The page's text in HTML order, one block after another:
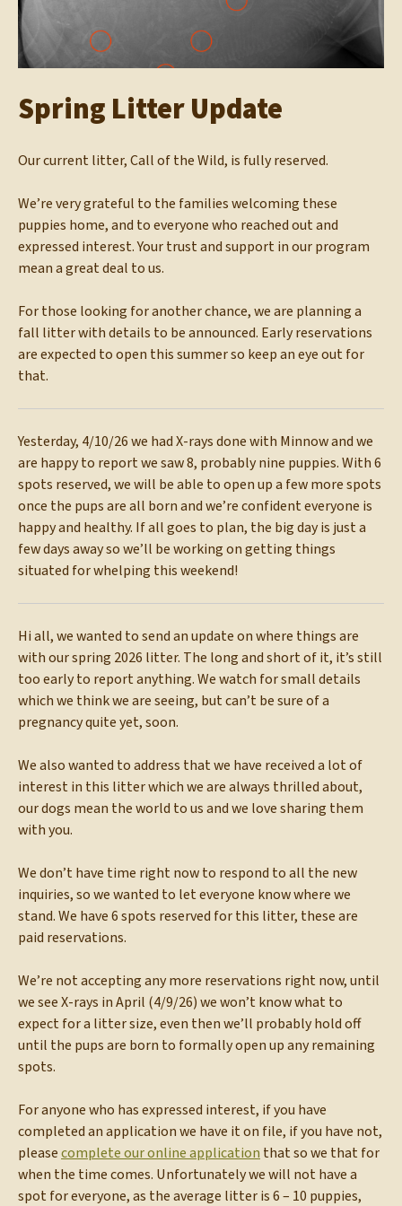
Spring Litter Update
Our current litter, Call of the Wild, is fully reserved.
We’re very grateful to the families welcoming these
puppies home, and to everyone who reached out and
expressed interest. Your trust and support in our program
mean a great deal to us.
For those looking for another chance, we are planning a
fall litter with details to be announced. Early reservations
are expected to open this summer so keep an eye out for
that.
Yesterday, 4/10/26 we had X-rays done with Minnow and we
are happy to report we saw 8, probably nine puppies. With 6
spots reserved, we will be able to open up a few more spots
once the pups are all born and we’re confident everyone is
happy and healthy. If all goes to plan, the big day is just a
few days away so we’ll be working on getting things
situated for whelping this weekend!
Hi all, we wanted to send an update on where things are
with our spring 2026 litter. The long and short of it, it’s still
too early to report anything. We watch for small details
which we think we are seeing, but can’t be sure of a
pregnancy quite yet, soon.
We also wanted to address that we have received a lot of
interest in this litter which we are always thrilled about,
our dogs mean the world to us and we love sharing them
with you.
We don’t have time right now to respond to all the new
inquiries, so we wanted to let everyone know where we
stand. We have 6 spots reserved for this litter, these are
paid reservations.
We’re not accepting any more reservations right now, until
we see X-rays in April (4/9/26) we won’t know what to
expect for a litter size, even then we’ll probably hold off
until the pups are born to formally open up any remaining
spots.
For anyone who has expressed interest, if you have
completed an application we have it on file, if you have not,
pleasecomplete our online application that so we that for
when the time comes. Unfortunately we will not have a
spot for everyone, as the average litter is 6 – 10 puppies,